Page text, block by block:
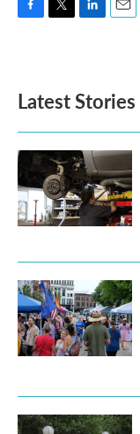
o
k
e
d
n
Latest Stories